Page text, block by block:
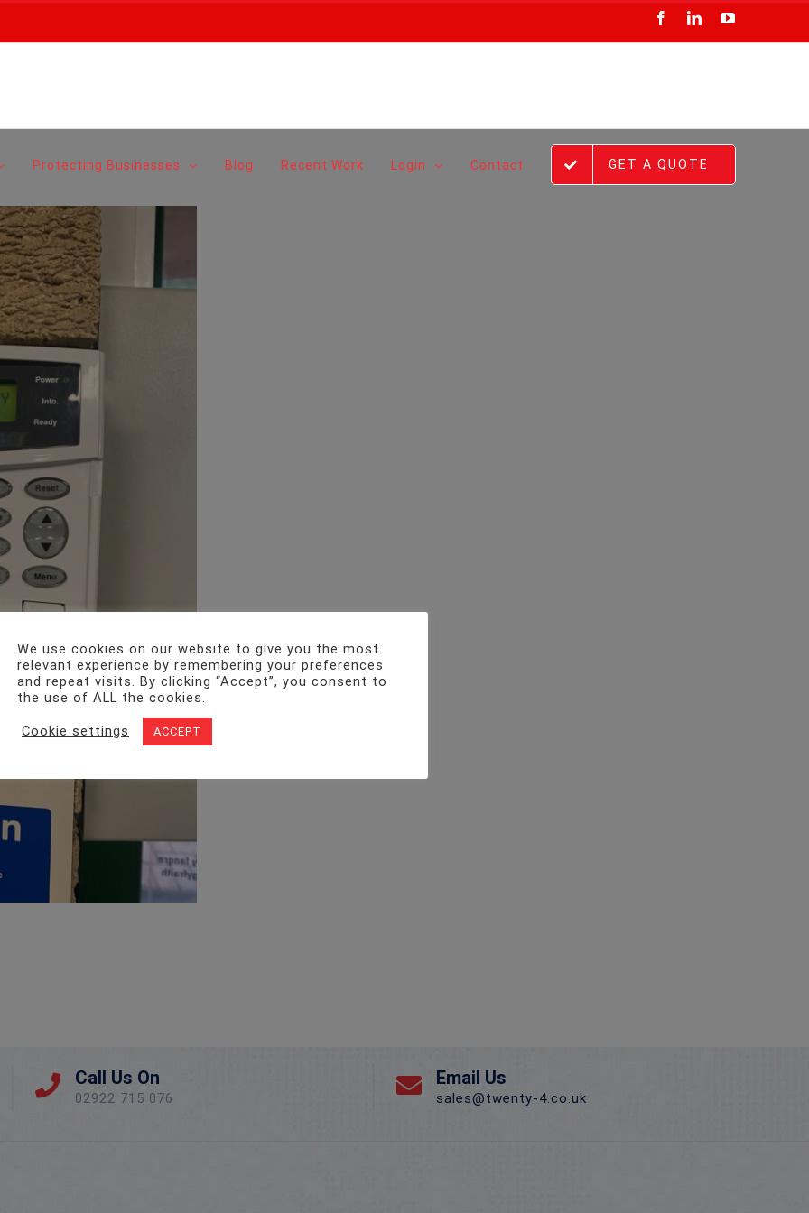
Facebook
LinkedInYouTube
Protecting Businesses Blog Recent Work Login Contact GET A QUOTE
Call Us On
02922 715 076
Email Us
sales@twenty-4.co.uk
We use cookies on our website to give you the most
relevant experience by remembering your preferences
and repeat visits. By clicking “Accept”, you consent to
the use of ALL the cookies.
Cookie settings ACCEPT